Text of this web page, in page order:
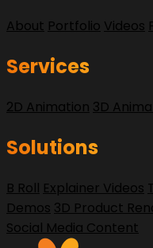
About Portfolio Videos
Services
2D Animation 3D
Solutions
B Roll Explainer Videos
Demos 3D Product
Social Media Content